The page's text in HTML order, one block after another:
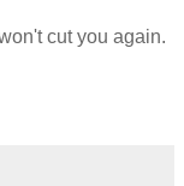
cut you again.